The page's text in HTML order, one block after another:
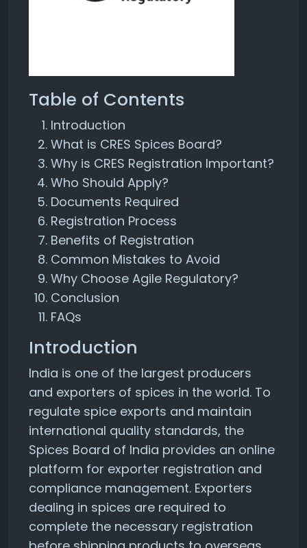
Table of Contents
Introduction
What is CRES Spices Board?
Why is CRES Registration Important?
Who Should Apply?
Documents Required
Registration Process
Benefits of Registration
Common Mistakes to Avoid
Why Choose Agile Regulatory?
Conclusion
FAQs
Introduction
India is one of the largest producers
and exporters of spices in the world. To
regulate spice exports and maintain
international quality standards, the
Spices Board of India provides an online
platform for exporter registration and
compliance management. Exporters
dealing in spices are required to
complete the necessary registration